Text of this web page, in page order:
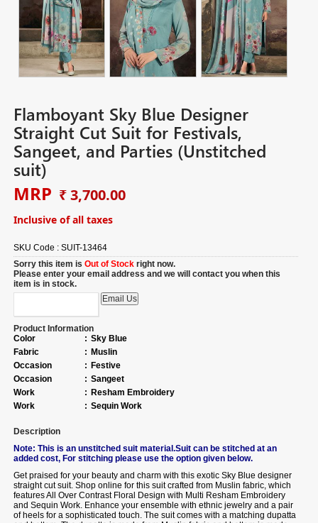
Flamboyant Sky Blue Designer
Straight Cut Suit for Festivals,
Sangeet, and Parties (Unstitched
suit)
MRP ₹ 3,700.00
Inclusive of all taxes
SKU Code :SUIT-13464
Sorry this item isOut of Stock right now.
Please enter your email address and we will contact you when this
item is in stock.
Product Information
Color
: Sky Blue
Fabric
: Muslin
Occasion
: Festive
Occasion
: Sangeet
Work
: Resham Embroidery
Work
: Sequin Work
Description
Note: This is an unstitched suit material.Suit can be stitched at an
added cost, For stitching please use the option given below.
Get praised for your beauty and charm with this exotic Sky Blue designer
straight cut suit.Shop online for this suit crafted from Muslin fabric, which
features All Over Contrast Floral Design with Multi Resham Embroidery
and Sequin Work. Enhance your ensemble with ethnic jewelry and a pair
of heels for a sophisticated touch. The suit comes with a matching dupatta